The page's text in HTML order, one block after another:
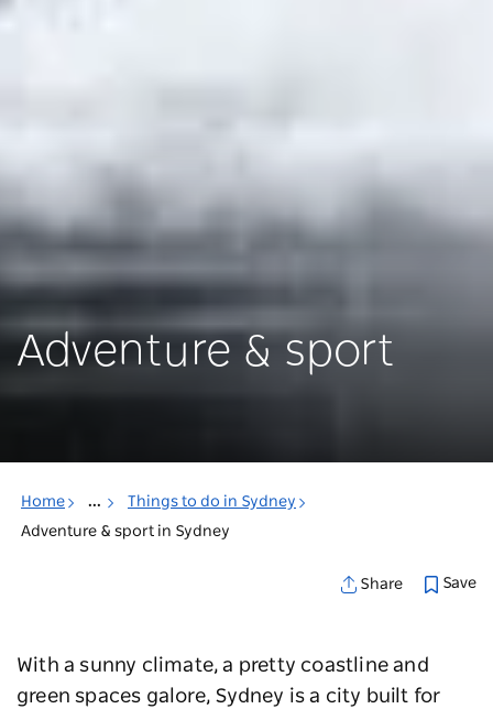
Adventure & sport
Home ...
Things to do in Sydney
Adventure & sport in Sydney
Share Save
With a sunny climate, a pretty coastline and
green spaces galore, Sydney is a city built for